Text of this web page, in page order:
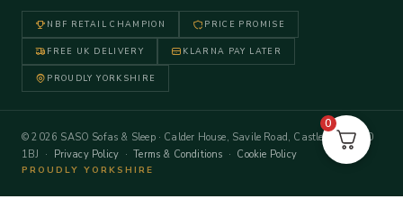
NBF RETAIL CHAMPION PRICE PROMISE
FREE UK DELIVERY KLARNA PAY LATER
PROUDLY YORKSHIRE
© 2026 SASO Sofas & Sleep · Calder House, Savile Road, Castleford WF10
1BJ · Privacy Policy ·Terms & Conditions · Cookie Policy
PROUDLY YORKSHIRE
0